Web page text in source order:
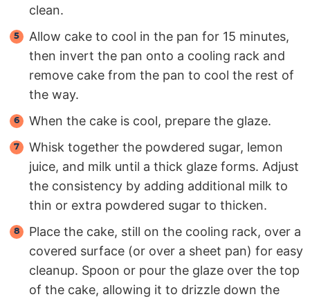
clean.
Allow cake to cool in the pan for 15 minutes,
then invert the pan onto a cooling rack and
remove cake from the pan to cool the rest of
the way.
When the cake is cool, prepare the glaze.
Whisk together the powdered sugar, lemon
juice, and milk until a thick glaze forms. Adjust
the consistency by adding additional milk to
thin or extra powdered sugar to thicken.
Place the cake, still on the cooling rack, over a
covered surface (or over a sheet pan) for easy
cleanup. Spoon or pour the glaze over the top
of the cake, allowing it to drizzle down the